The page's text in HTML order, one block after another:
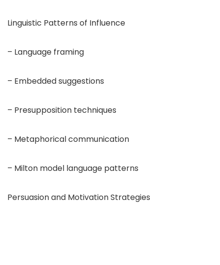
Linguistic Patterns of Influence
– Language framing
– Embedded suggestions
– Presupposition techniques
– Metaphorical communication
– Milton model language patterns
Persuasion and Motivation Strategies